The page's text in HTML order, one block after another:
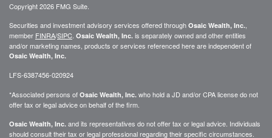
Copyright 2026 FMG Suite.
Securities and investment advisory services offered through Osaic Wealth, Inc.
member FINRA/SIPC Osaic Wealth, Inc. is separately owned and other entities
and/or marketing names, products or services referenced here are independent of
Osaic Wealth, Inc.
LFS-6387456-020924
*Associated persons of Osaic Wealth, Inc. who hold a JD and/or CPA license do not
offer tax or legal advice on behalf of the firm.
Osaic Wealth, Inc. and its representatives do not offer tax or legal advice. Individuals
should consult their tax or legal professional regarding their specific circumstances.